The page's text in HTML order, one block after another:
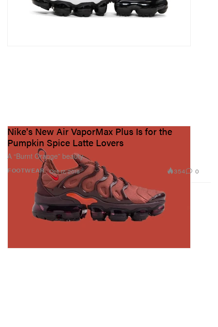
FOOTWEAR
Nike's New Air VaporMax Plus Is for the
Pumpkin Spice Latte Lovers
A “Burnt Orange” beauty.
Oct 17, 2018 354 0